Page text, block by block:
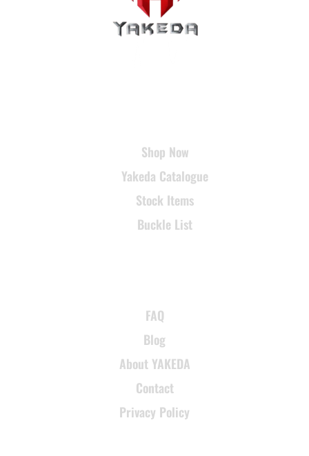
Shop Now
Yakeda Catalogue
Stock Items
Buckle List
FAQ
Blog
About YAKEDA
Contact
Privacy Policy